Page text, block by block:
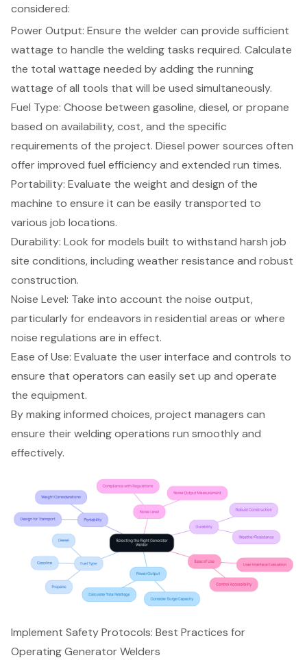
considered:
Power Output: Ensure the welder can provide sufficient
wattage to handle the welding tasks required. Calculate
the total wattage needed by adding the running
wattage of all tools that will be used simultaneously.
Fuel Type: Choose between gasoline, diesel, or propane
based on availability, cost, and the specific
requirements of the project. Diesel power sources often
offer improved fuel efficiency and extended run times.
Portability: Evaluate the weight and design of the
machine to ensure it can be easily transported to
various job locations.
Durability: Look for models built to withstand harsh job
site conditions, including weather resistance and robust
construction.
Noise Level: Take into account the noise output,
particularly for endeavors in residential areas or where
noise regulations are in effect.
Ease of Use: Evaluate the user interface and controls to
ensure that operators can easily set up and operate
the equipment.
By making informed choices, project managers can
ensure their welding operations run smoothly and
effectively.
Implement Safety Protocols: Best Practices for
Operating Generator Welders